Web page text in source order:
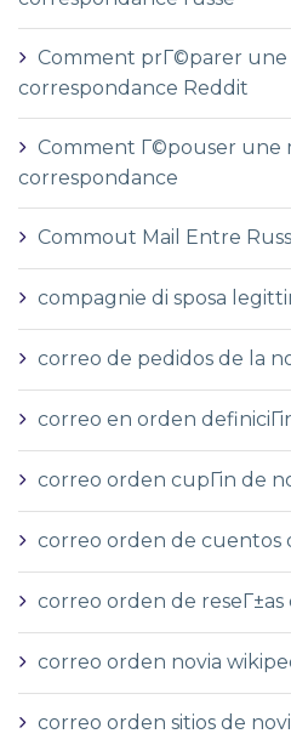
Comment prГ©parer une
correspondance Reddit
Comment Г©pouser une
correspondance
Commout Mail Entre
compagnie di sposa
correo de pedidos de la
correo en orden
correo orden cupГіn de
correo orden de cuentos
correo orden de reseГ±as
correo orden novia
correo orden sitios de